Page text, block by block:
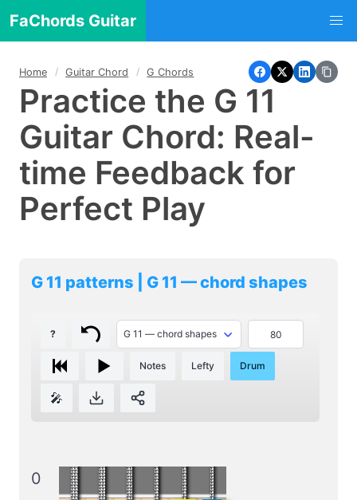
FaChords Guitar
Home Guitar Chord G Chords
Practice the G 11
Guitar Chord: Real-
time Feedback for
Perfect Play
G 11 patterns | G 11 — chord shapes
?
Notes Lefty Drum
🎤
0